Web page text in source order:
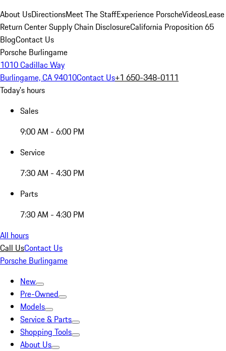
About UsDirectionsMeet The StaffExperience PorscheVideosLease
Return CenterSupply Chain DisclosureCalifornia Proposition 65
BlogContact Us
Porsche Burlingame
1010 Cadillac Way
Burlingame, CA 94010Contact Us+1 650-348-0111
Today's hours
Sales
9:00 AM - 6:00 PM
Service
7:30 AM - 4:30 PM
Parts
7:30 AM - 4:30 PM
All hours
Call UsContact Us
Porsche Burlingame
New
Pre-Owned
Models
Service & Parts
Shopping Tools
About Us